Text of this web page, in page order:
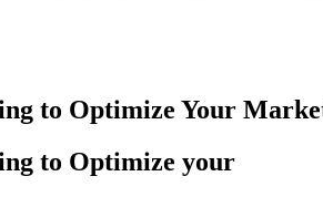
to Optimize Your
to Optimize your